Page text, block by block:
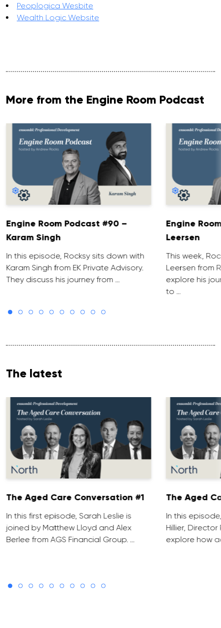
Peoplogica Wesbite
Wealth Logic Website
More from the Engine Room Podcast
Engine Room Podcast #90 –
Karam Singh
In this episode, Rocksy sits down with
Karam Singh from EK Private Advisory.
They discuss his journey from …
Engine
Leersen
This week,
Leersen from
explore his
to …
The latest
The Aged Care Conversation #1
In this first episode, Sarah Leslie is
joined by Matthew Lloyd and Alex
Berlee from AGS Financial Group. …
The Aged
In this
Hillier, Director
explore how